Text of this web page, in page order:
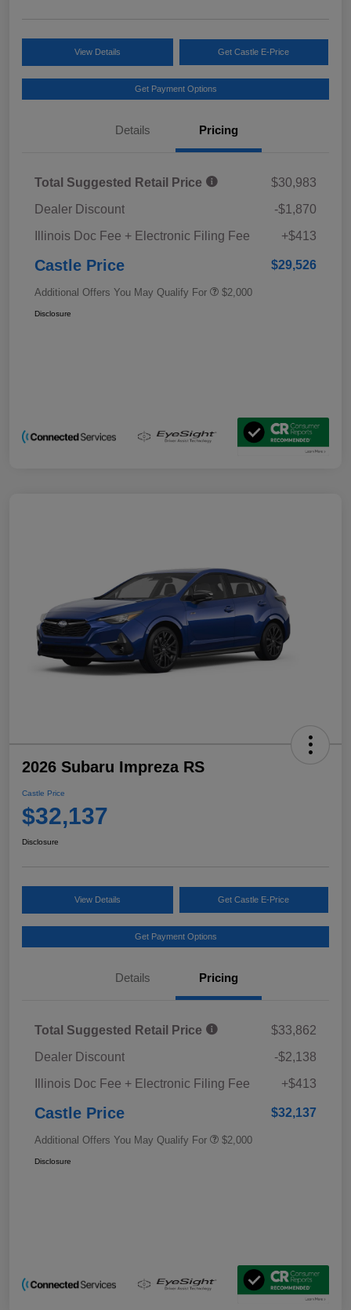
View Details Get Castle E-Price
Get Payment Options
Details Pricing
Total Suggested Retail Price
$30,983
Dealer Discount
-$1,870
Illinois Doc Fee + Electronic Filing Fee
+$413
Castle Price $29,526
Additional Offers You May Qualify For $2,000
Disclosure
2026 Subaru Impreza RS
Castle Price
$32,137
Disclosure
View Details Get Castle E-Price
Get Payment Options
Details Pricing
Total Suggested Retail Price
$33,862
Dealer Discount
-$2,138
Illinois Doc Fee + Electronic Filing Fee
+$413
Castle Price $32,137
Additional Offers You May Qualify For $2,000
Disclosure